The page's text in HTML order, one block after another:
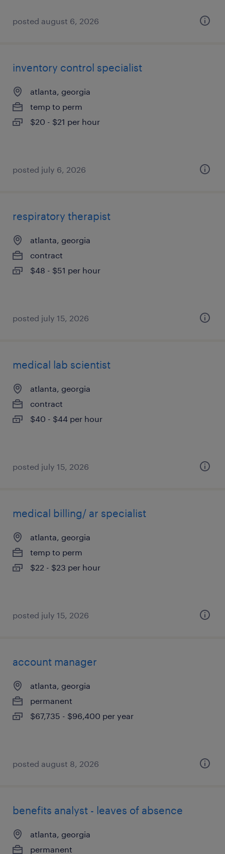
posted august 6, 2026
inventory control specialist
atlanta, georgia
temp to perm
$20 - $21 per hour
posted july 6, 2026
respiratory therapist
atlanta, georgia
contract
$48 - $51 per hour
posted july 15, 2026
medical lab scientist
atlanta, georgia
contract
$40 - $44 per hour
posted july 15, 2026
medical billing/ ar specialist
atlanta, georgia
temp to perm
$22 - $23 per hour
posted july 15, 2026
account manager
atlanta, georgia
permanent
$67,735 - $96,400 per year
posted august 8, 2026
benefits analyst - leaves of absence
atlanta, georgia
permanent